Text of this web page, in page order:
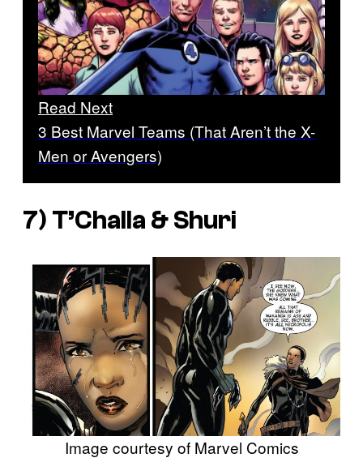
Read Next
3 Best Marvel Teams (That Aren’t the X-
Men or Avengers)
7) T’Challa & Shuri
Image courtesy of Marvel Comics